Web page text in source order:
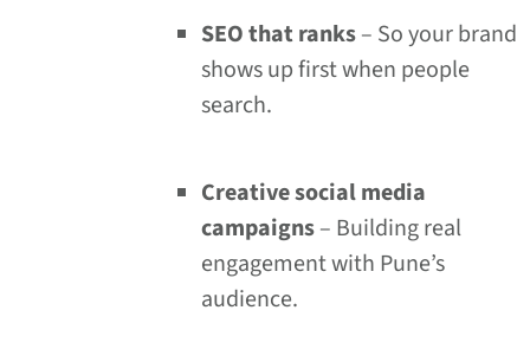
SEO that ranks– So your brand
shows up first when people
search.
Creative social media
campaigns– Building real
engagement with Pune’s
audience.